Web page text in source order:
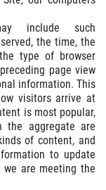
include such
the time, the
type of browser
page view
information. This
visitors arrive at
is most popular,
aggregate are
of content, and
to update
are meeting the